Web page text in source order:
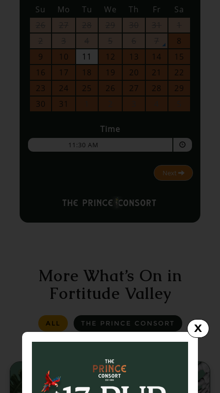
Su
Mo Tu We Th Fr
Sa
8
9
10 11 12 13 14
15
16
17 18 19 20 21
22
23
24 25 26 27 28
29
30
31
Time
11:30 AM
Next
More What’s On in
Fortitude Valley
ALL THE PRINCE CONSORT X